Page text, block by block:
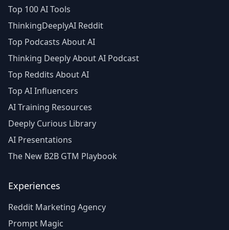
Top 100 AI Tools
ThinkingDeeplyAI Reddit
Top Podcasts About AI
Thinking Deeply About AI Podcast
Top Reddits About AI
Top AI Influencers
AI Training Resources
Deeply Curious Library
AI Presentations
The New B2B GTM Playbook
Experiences
Reddit Marketing Agency
Prompt Magic